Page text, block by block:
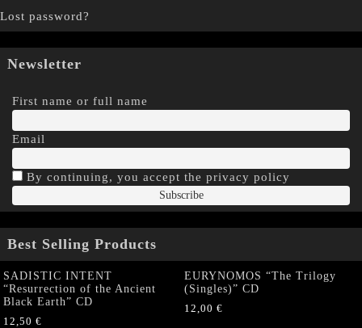
Lost password?
Newsletter
First name or full name
Email
By continuing, you accept the privacy policy
Best Selling Products
SADISTIC INTENT
“Resurrection of the Ancient
Black Earth” CD
12,50 €
EURYNOMOS “The Trilogy
(Singles)” CD
12,00 €